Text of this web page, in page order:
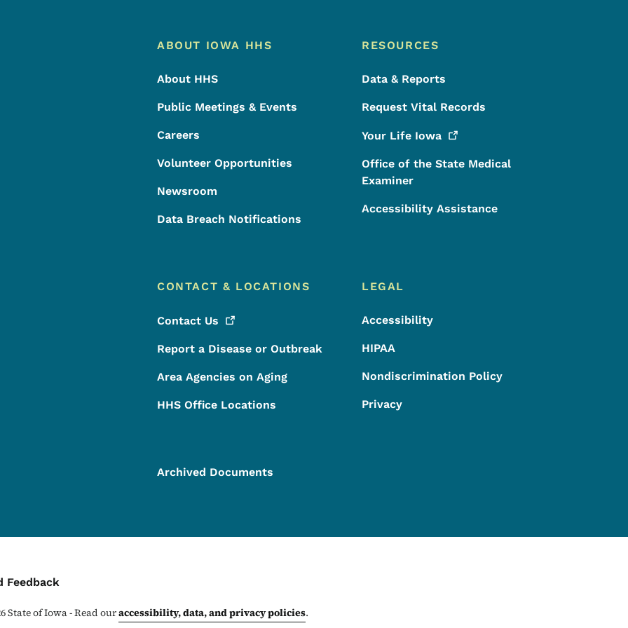
Footer Menu
Footer
ABOUT IOWA HHS
About HHS
Public Meetings & Events
Careers
Volunteer Opportunities
Newsroom
Data Breach Notifications
RESOURCES
Data & Reports
Request Vital Records
Your Life Iowa
Office of the State Medical
Examiner
Accessibility Assistance
CONTACT & LOCATIONS
Contact Us
Report a Disease or Outbreak
Area Agencies on Aging
HHS Office Locations
LEGAL
Accessibility
HIPAA
Nondiscrimination Policy
Privacy
Archived Documents
Menu
Feedback
State of Iowa - Read ouraccessibility, data, and privacy policies.